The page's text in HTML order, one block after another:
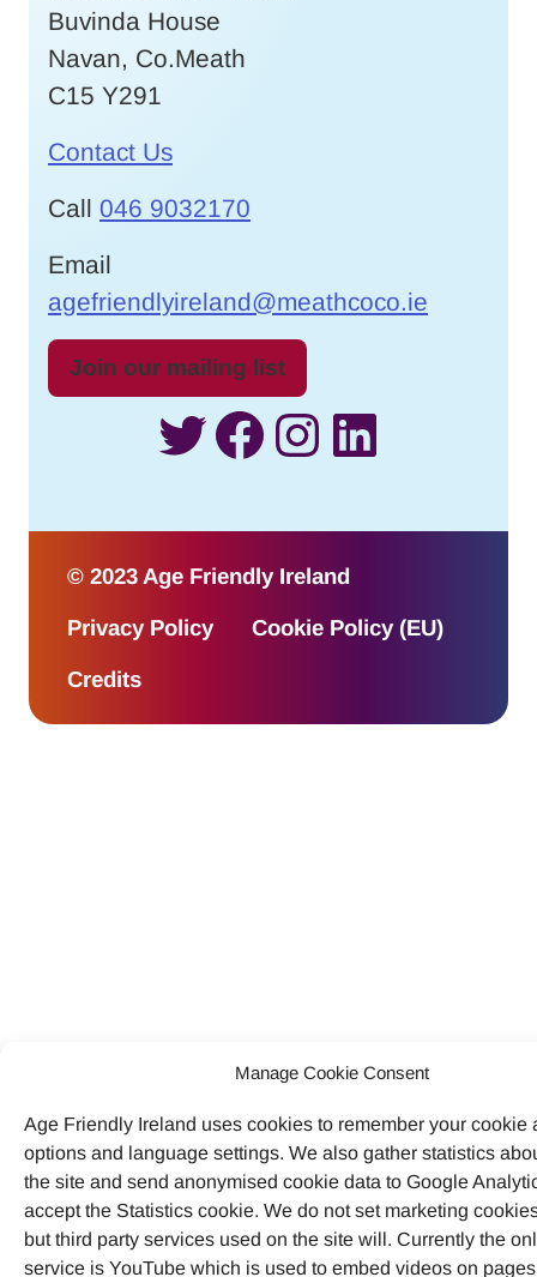
Manage Cookie Consent
Age Friendly Ireland uses cookies to remember your cookie
options and language settings. We also gather statistics
the site and send anonymised cookie data to Google
accept the Statistics cookie. We do not set marketing
but third party services used on the site will. Currently the
service is YouTube which is used to embed videos on
Buvinda House
Navan, Co.Meath
C15 Y291
Contact Us
Call 046 9032170
Email
agefriendlyireland@meathcoco.ie
Join our mailing list
Twitter
Facebook
Instagram
© 2023 Age Friendly Ireland
Privacy Policy Cookie Policy (EU)
Credits